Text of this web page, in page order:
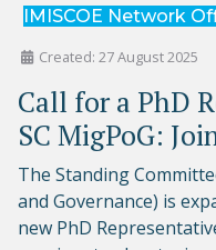
IMISCOE Network
Created: 27 August 2025
Call for a PhD
SC MigPoG:
The Standing
and Governance) is
new PhD